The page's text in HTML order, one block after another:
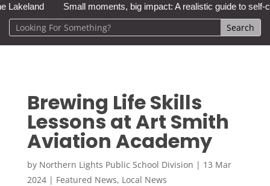
Small moments, big impact: A realistic guide to self-care
Brewing Life Skills
Lessons at Art Smith
Aviation Academy
by Northern Lights Public School Division | 13 Mar
2024| Featured News, Local News